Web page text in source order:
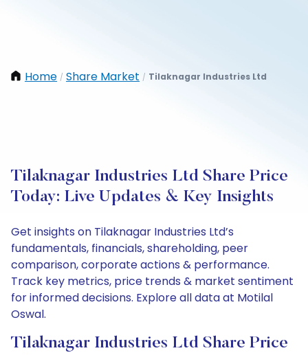
Home / Share Market / Tilaknagar Industries Ltd
Tilaknagar Industries Ltd Share Price
Today: Live Updates & Key Insights
Get insights on Tilaknagar Industries Ltd’s
fundamentals, financials, shareholding, peer
comparison, corporate actions & performance.
Track key metrics, price trends & market sentiment
for informed decisions. Explore all data at Motilal
Oswal.
Tilaknagar Industries Ltd Share Price